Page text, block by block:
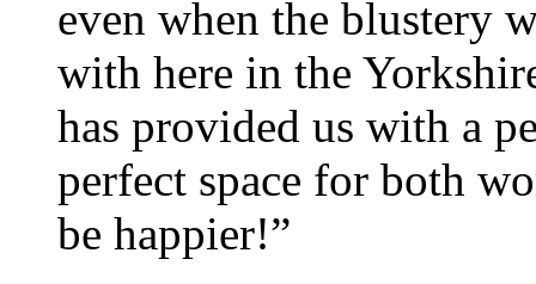
even when the blustery
with here in the
has provided us with a
perfect space for both
be happier!”